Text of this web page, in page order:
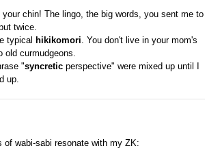
your chin! The lingo, the big words, you sent me to
twice.
typical hikikomori. You don't live in your mom's
old curmudgeons.
"syncretic perspective" were mixed up until I
up.
of wabi-sabi resonate with my ZK: